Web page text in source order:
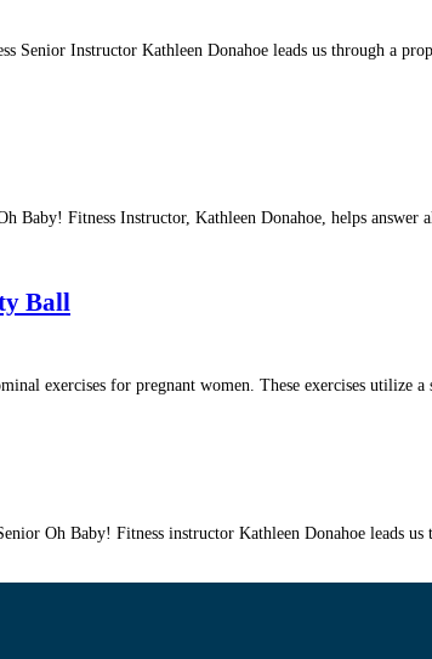
Senior Instructor Kathleen Donahoe leads us through a
Baby! Fitness Instructor, Kathleen Donahoe, helps
Ball
exercises for pregnant women. These exercises utilize a
Oh Baby! Fitness instructor Kathleen Donahoe leads